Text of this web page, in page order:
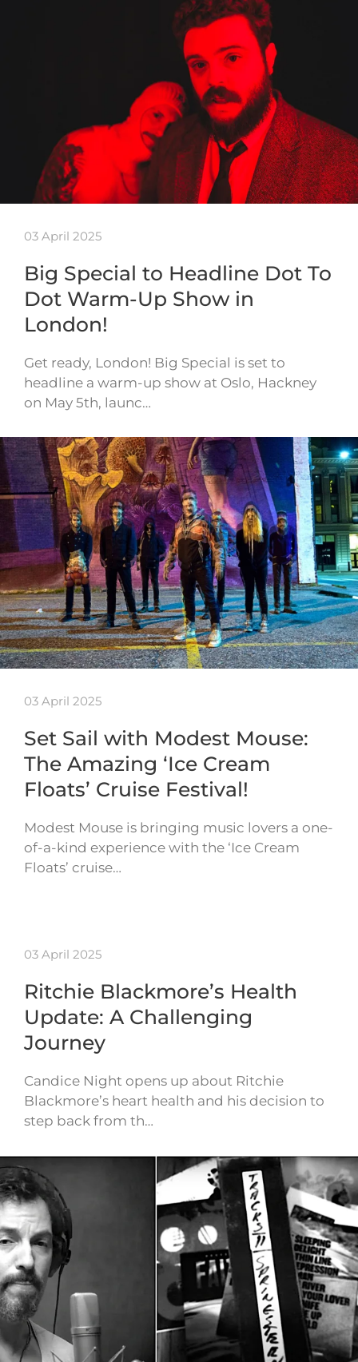
03 April 2025
Big Special to Headline Dot To
Dot Warm-Up Show in
London!
Get ready, London! Big Special is set to
headline a warm-up show at Oslo, Hackney
on May 5th, launc…
03 April 2025
Set Sail with Modest Mouse:
The Amazing ‘Ice Cream
Floats’ Cruise Festival!
Modest Mouse is bringing music lovers a one-
of-a-kind experience with the ‘Ice Cream
Floats’ cruise…
03 April 2025
Ritchie Blackmore’s Health
Update: A Challenging
Journey
Candice Night opens up about Ritchie
Blackmore’s heart health and his decision to
step back from th…